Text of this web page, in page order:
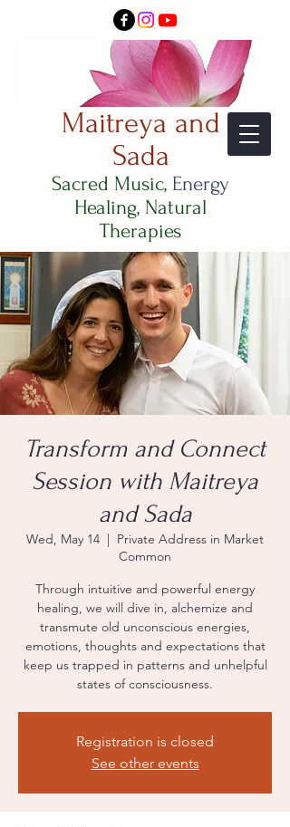
Maitreya and
Sada
Sacred Music, Energy
Healing, Natural
Therapies
Transform and Connect
Session with Maitreya
and Sada
Wed, May 14
  |
Private Address in Market
Common
Through intuitive and powerful energy
healing, we will dive in, alchemize and
transmute old unconscious energies,
emotions, thoughts and expectations that
keep us trapped in patterns and unhelpful
states of consciousness.
Registration is closed
See other events